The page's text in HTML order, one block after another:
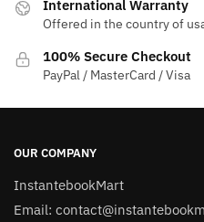
International Warranty
Offered in the country of
100% Secure Checkout
PayPal / MasterCard / Visa
OUR COMPANY
InstantebookMart
Email: